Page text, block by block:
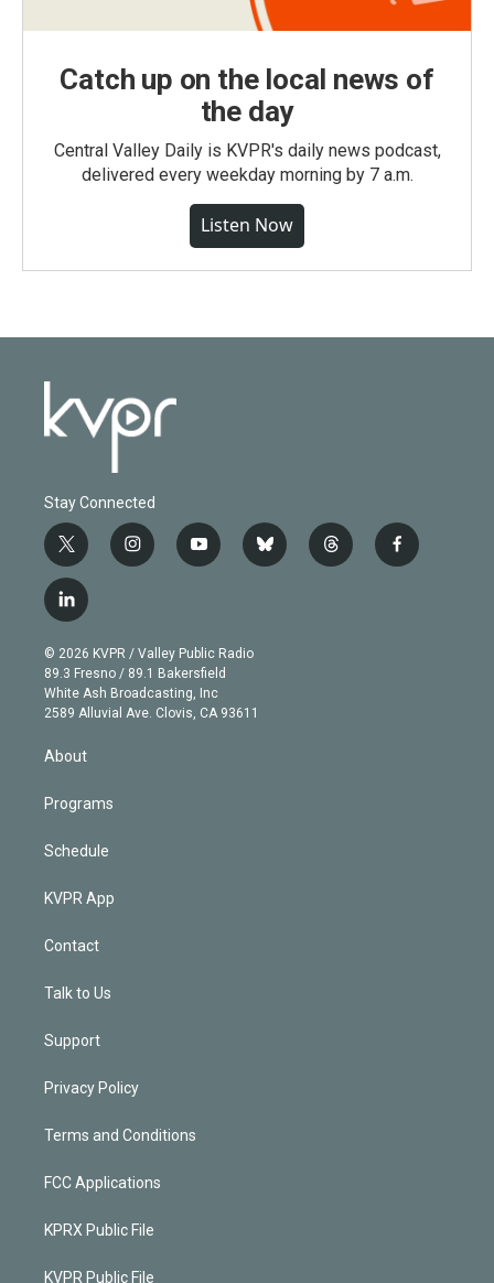
Catch up on the local news of
the day
Central Valley Daily is KVPR's daily news podcast,
delivered every weekday morning by 7 a.m.
Listen Now
Stay Connected
t
w
i
t
e
r
i
n
g
r
a
m
y
o
b
e
b
l
t
h
f
a
l
i
n
k
e
d
© 2026 KVPR / Valley Public Radio
89.3 Fresno / 89.1 Bakersfield
White Ash Broadcasting, Inc
2589 Alluvial Ave. Clovis, CA 93611
About
Programs
Schedule
KVPR App
Contact
Talk to Us
Support
Privacy Policy
Terms and Conditions
FCC Applications
KPRX Public File
KVPR Public File